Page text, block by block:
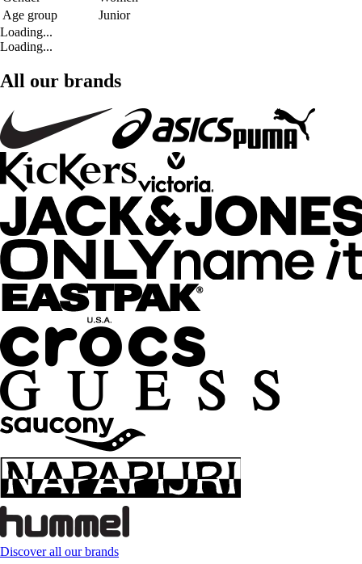
Age group
Junior
Loading...
Loading...
All our brands
Discover all our brands